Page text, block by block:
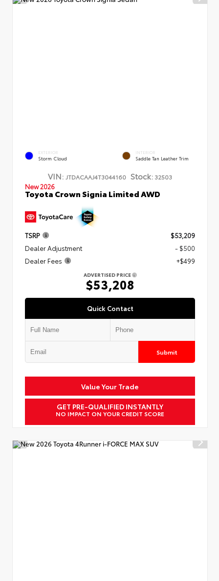
EXTERIOR
Storm Cloud
INTERIOR
Saddle Tan Leather Trim
VIN: JTDACAAJ4T3044160 Stock: 32503
New 2026
Toyota Crown Signia Limited AWD
TSRP
$53,209
Dealer Adjustment
- $500
Dealer Fees
+$499
ADVERTISED PRICE
$53,208
Quick Contact
Submit
Value Your Trade
GET PRE-QUALIFIED INSTANTLY
NO IMPACT ON YOUR CREDIT SCORE